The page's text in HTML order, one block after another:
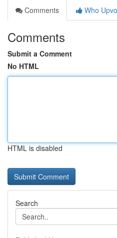
Comments
Who
Comments
Submit a Comment
No HTML
HTML is disabled
Search